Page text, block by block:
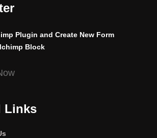
Plugin and Create New Form
Block
Links